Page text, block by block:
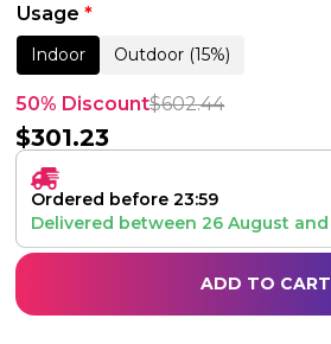
Usage *
Indoor Outdoor (15%)
50% Discount$602.44
$301.23
Ordered before 23:59
Delivered between 26 August and
ADD TO CART